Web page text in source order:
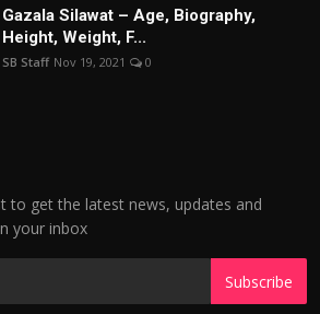
Gazala Silawat – Age, Biography,
Height, Weight, F...
SB Staff Nov 19, 2021 0
to get the latest news, updates and
your inbox
Subscribe